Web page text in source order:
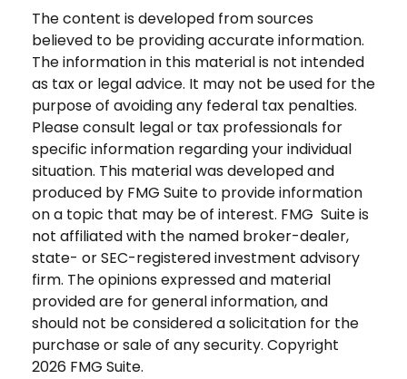
The content is developed from sources
believed to be providing accurate information.
The information in this material is not intended
as tax or legal advice. It may not be used for the
purpose of avoiding any federal tax penalties.
Please consult legal or tax professionals for
specific information regarding your individual
situation. This material was developed and
produced by FMG Suite to provide information
on a topic that may be of interest. FMG Suite is
not affiliated with the named broker-dealer,
state- or SEC-registered investment advisory
firm. The opinions expressed and material
provided are for general information, and
should not be considered a solicitation for the
purchase or sale of any security. Copyright
2026 FMG Suite.